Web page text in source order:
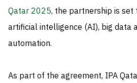
Qatar 2025, the partnership is set
artificial intelligence (AI), big data
automation.
As part of the agreement, IPA